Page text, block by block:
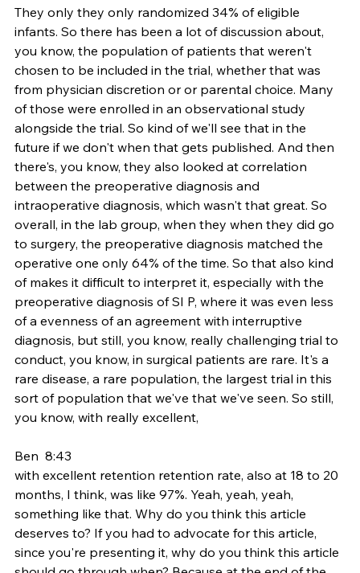
They only they only randomized 34% of eligible
infants. So there has been a lot of discussion about,
you know, the population of patients that weren't
chosen to be included in the trial, whether that was
from physician discretion or or parental choice. Many
of those were enrolled in an observational study
alongside the trial. So kind of we'll see that in the
future if we don't when that gets published. And then
there's, you know, they also looked at correlation
between the preoperative diagnosis and
intraoperative diagnosis, which wasn't that great. So
overall, in the lab group, when they when they did go
to surgery, the preoperative diagnosis matched the
operative one only 64% of the time. So that also kind
of makes it difficult to interpret it, especially with the
preoperative diagnosis of SI P, where it was even less
of a evenness of an agreement with interruptive
diagnosis, but still, you know, really challenging trial to
conduct, you know, in surgical patients are rare. It's a
rare disease, a rare population, the largest trial in this
sort of population that we've that we've seen. So still,
you know, with really excellent,
Ben  8:43
with excellent retention retention rate, also at 18 to 20
months, I think, was like 97%. Yeah, yeah, yeah,
something like that. Why do you think this article
deserves to? If you had to advocate for this article,
since you're presenting it, why do you think this article